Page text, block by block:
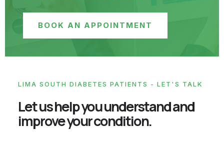
BOOK AN APPOINTMENT
LIMA SOUTH DIABETES PATIENTS - LET'S TALK
Let us help you understand and
improve your condition.